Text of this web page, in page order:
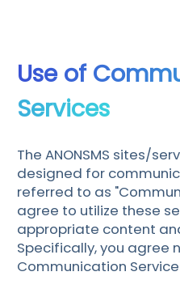
Use of
Services
The ANONSMS sites/
designed for
referred to as
agree to utilize these
appropriate content
Specifically, you agree
Communication